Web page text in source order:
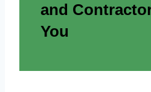
and
You